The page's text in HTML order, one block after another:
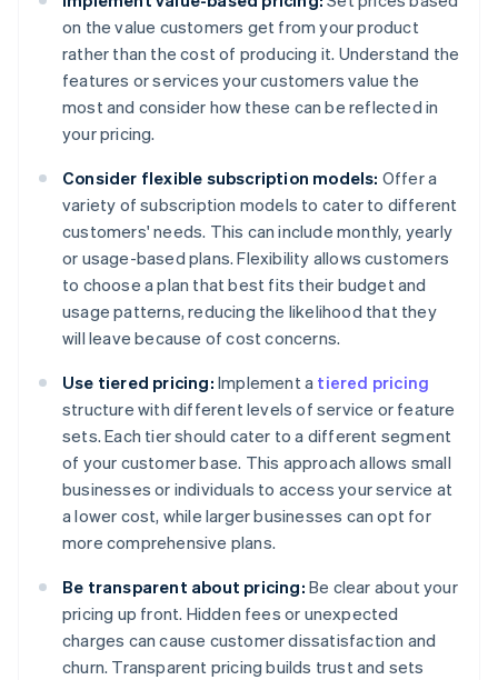
on the value customers get from your product
rather than the cost of producing it. Understand the
features or services your customers value the
most and consider how these can be reflected in
your pricing.
Consider flexible subscription models: Offer a
variety of subscription models to cater to different
customers' needs. This can include monthly, yearly
or usage-based plans. Flexibility allows customers
to choose a plan that best fits their budget and
usage patterns, reducing the likelihood that they
will leave because of cost concerns.
Use tiered pricing: Implement a tiered pricing
structure with different levels of service or feature
sets. Each tier should cater to a different segment
of your customer base. This approach allows small
businesses or individuals to access your service at
a lower cost, while larger businesses can opt for
more comprehensive plans.
Be transparent about pricing: Be clear about your
pricing up front. Hidden fees or unexpected
charges can cause customer dissatisfaction and
churn. Transparent pricing builds trust and sets